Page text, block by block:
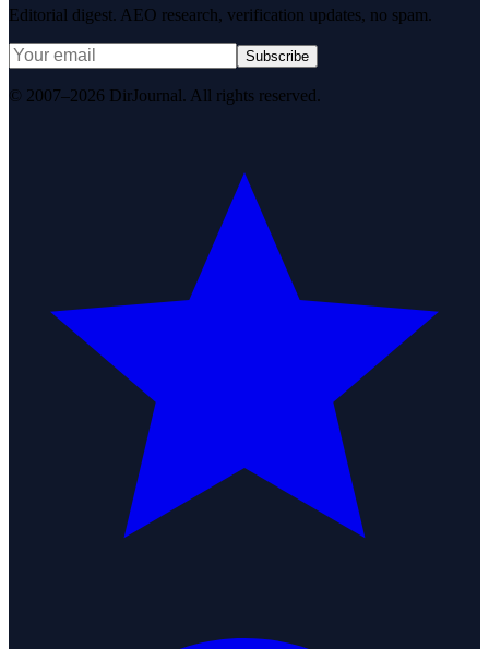
Editorial digest. AEO research, verification updates, no spam.
Subscribe
© 2007–2026 DirJournal. All rights reserved.